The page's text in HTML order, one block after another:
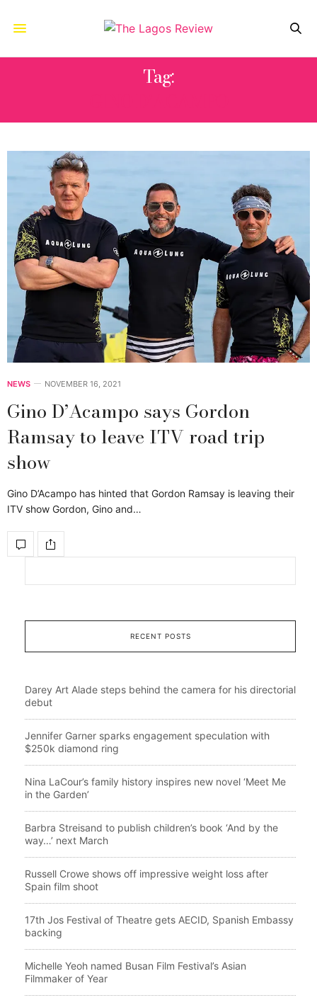
Tag:
NEWS NOVEMBER 16, 2021
Gino D’Acampo says Gordon
Ramsay to leave ITV road trip
show
Gino D’Acampo has hinted that Gordon Ramsay is leaving their
ITV show Gordon, Gino and…
RECENT POSTS
Darey Art Alade steps behind the camera for his directorial
debut
Jennifer Garner sparks engagement speculation with
$250k diamond ring
Nina LaCour’s family history inspires new novel ‘Meet Me
in the Garden’
Barbra Streisand to publish children’s book ‘And by the
way…’ next March
Russell Crowe shows off impressive weight loss after
Spain film shoot
17th Jos Festival of Theatre gets AECID, Spanish Embassy
backing
Michelle Yeoh named Busan Film Festival’s Asian
Filmmaker of Year